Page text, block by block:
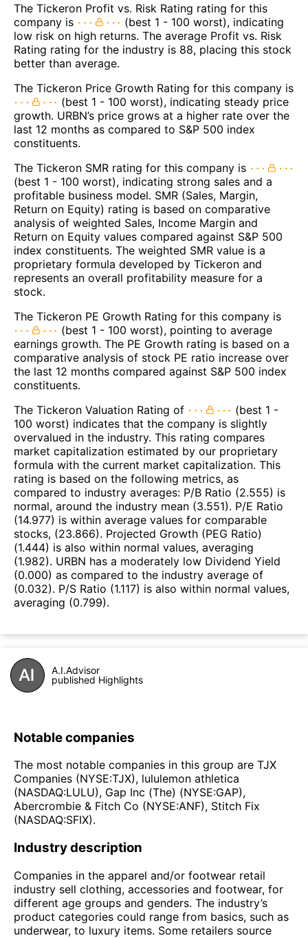
The Tickeron Profit vs. Risk Rating rating for this
company is
(best 1 - 100 worst), indicating
low risk on high returns. The average Profit vs. Risk
Rating rating for the industry is 88, placing this stock
better than average.
The Tickeron Price Growth Rating for this company is
(best 1 - 100 worst), indicating steady price
growth. URBN’s price grows at a higher rate over the
last 12 months as compared to S&P 500 index
constituents.
The Tickeron SMR rating for this company is
(best 1 - 100 worst), indicating strong sales and a
profitable business model. SMR (Sales, Margin,
Return on Equity) rating is based on comparative
analysis of weighted Sales, Income Margin and
Return on Equity values compared against S&P 500
index constituents. The weighted SMR value is a
proprietary formula developed by Tickeron and
represents an overall profitability measure for a
stock.
The Tickeron PE Growth Rating for this company is
(best 1 - 100 worst), pointing to average
earnings growth. The PE Growth rating is based on a
comparative analysis of stock PE ratio increase over
the last 12 months compared against S&P 500 index
constituents.
The Tickeron Valuation Rating of
(best 1 -
100 worst) indicates that the company is slightly
overvalued in the industry. This rating compares
market capitalization estimated by our proprietary
formula with the current market capitalization. This
rating is based on the following metrics, as
compared to industry averages: P/B Ratio (2.555) is
normal, around the industry mean (3.551). P/E Ratio
(14.977) is within average values for comparable
stocks, (23.866). Projected Growth (PEG Ratio)
(1.444) is also within normal values, averaging
(1.982). URBN has a moderately low Dividend Yield
(0.000) as compared to the industry average of
(0.032). P/S Ratio (1.117) is also within normal values,
averaging (0.799).
A.I.Advisor
published Highlights
Notable companies
The most notable companies in this group are TJX
Companies (NYSE:TJX), lululemon athletica
(NASDAQ:LULU), Gap Inc (The) (NYSE:GAP),
Abercrombie & Fitch Co (NYSE:ANF), Stitch Fix
(NASDAQ:SFIX).
Industry description
Companies in the apparel and/or footwear retail
industry sell clothing, accessories and footwear, for
different age groups and genders. The industry’s
product categories could range from basics, such as
underwear, to luxury items. Some retailers source